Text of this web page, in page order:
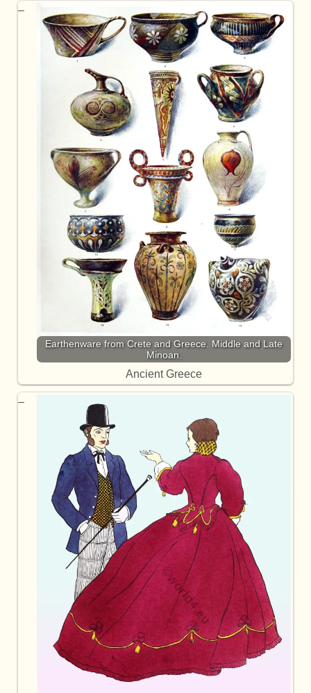
Earthenware from Crete and Greece. Middle and Late
Minoan.
Ancient Greece